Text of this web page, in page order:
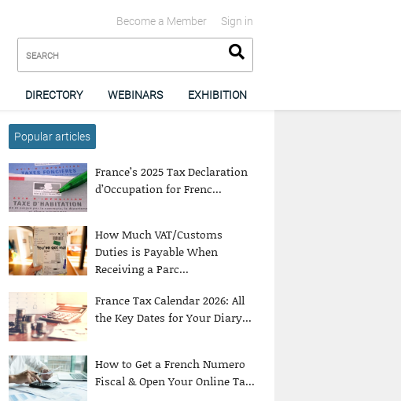
Sign in
Become a Member
DIRECTORY WEBINARS EXHIBITION
Popular articles
France’s 2025 Tax Declaration
d’Occupation for Frenc...
How Much VAT/Customs
Duties is Payable When
Receiving a Parc...
France Tax Calendar 2026: All
the Key Dates for Your Diary...
How to Get a French Numero
Fiscal & Open Your Online Ta...